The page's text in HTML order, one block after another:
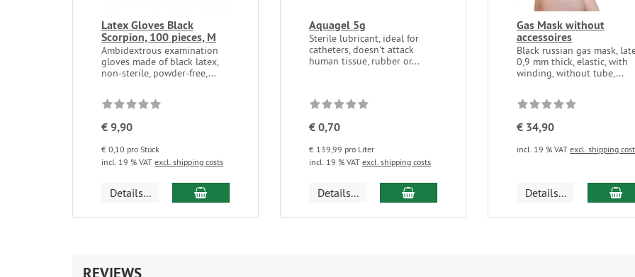
Latex Gloves Black
Scorpion, 100 pieces, M
Ambidextrous examination
gloves made of black latex,
non-sterile, powder-free,...
€ 9,90
€ 0,10 pro Stück
incl. 19 % VAT excl. shipping costs
Details... add to cart
Aquagel 5g
Sterile lubricant, ideal for
catheters, doesn't attack
human tissue, rubber or...
€ 0,70
€ 139,99 pro Liter
incl. 19 % VAT excl. shipping costs
Details... add to cart
Gas Mask without
accessoires
Black russian gas mask,
0,9 mm thick, elastic, with
winding, without tube,...
€ 34,90
incl. 19 % VAT excl. shipping
Details...
REVIEWS